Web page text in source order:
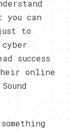
you can
to
success
online